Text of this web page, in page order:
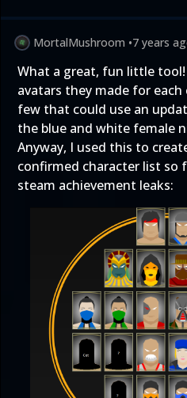
MortalMushroom •7 years
What a great, fun little
avatars they made for each
few that could use an
the blue and white female
Anyway, I used this to
confirmed character list so
steam achievement leaks: